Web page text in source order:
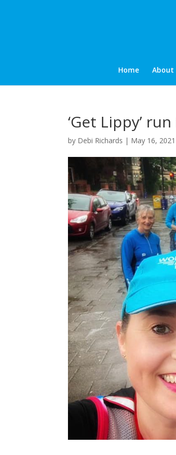
Home About
‘Get Lippy’
by Debi Richards | May 16, 2021